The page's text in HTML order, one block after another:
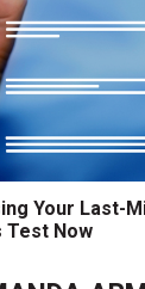
Your Last-
Test Now